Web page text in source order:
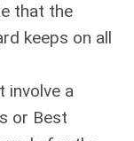
that the
keeps on all
involve a
or Best